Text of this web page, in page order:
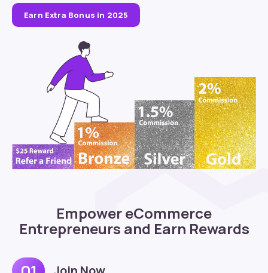
Earn Extra Bonus in 2025
Empower eCommerce
Entrepreneurs and Earn Rewards